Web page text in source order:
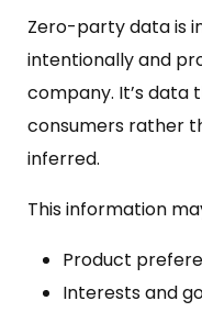
Zero-party data is
intentionally and
company. It’s
consumers rather
inferred.
This information
Product
Interests and